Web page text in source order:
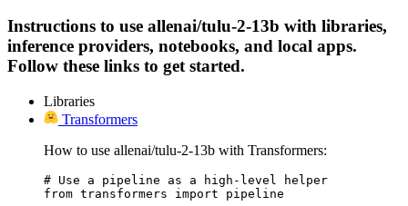
Instructions to use allenai/tulu-2-13b with libraries,
inference providers, notebooks, and local apps.
Follow these links to get started.
Libraries
Transformers
How to use allenai/tulu-2-13b with Transformers:
# Use a pipeline as a high-level helper
from transformers import pipeline